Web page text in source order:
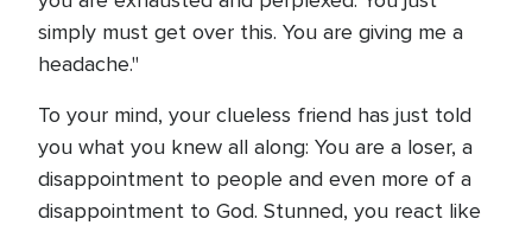
simply must get over this. You are giving me a
headache."
To your mind, your clueless friend has just told
you what you knew all along: You are a loser, a
disappointment to people and even more of a
disappointment to God. Stunned, you react like